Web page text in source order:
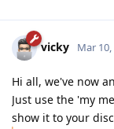
vicky Mar 10,
Hi all, we've now
Just use the 'my
show it to your